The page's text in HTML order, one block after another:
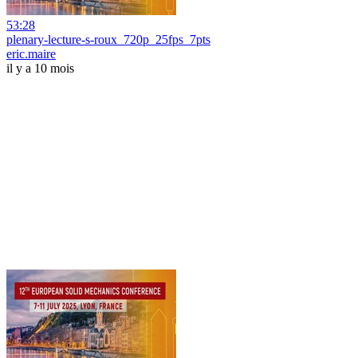
53:28
plenary-lecture-s-roux_720p_25fps_7pts
eric.maire
il y a 10 mois